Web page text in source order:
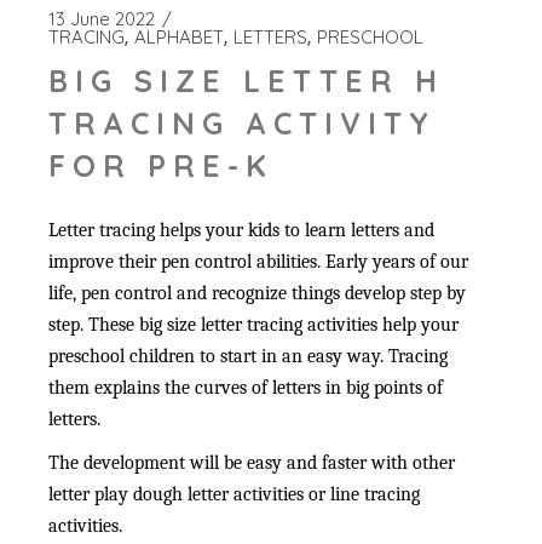
13 June 2022
TRACING ALPHABET LETTERS PRESCHOOL
BIG SIZE LETTER H
TRACING ACTIVITY
FOR PRE-K
Letter tracing helps your kids to learn letters and
improve their pen control abilities. Early years of our
life, pen control and recognize things develop step by
step. These big size letter tracing activities help your
preschool children to start in an easy way. Tracing
them explains the curves of letters in big points of
letters.
The development will be easy and faster with other
letter play dough letter activities or line tracing
activities.